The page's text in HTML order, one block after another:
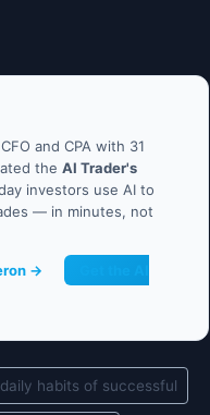
and CPA with 31
the AI Trader's
investors use AI to
— in minutes, not
→
daily habits of successful